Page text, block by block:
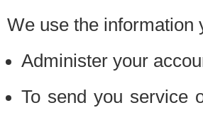
We use the information
Administer your
To send you service